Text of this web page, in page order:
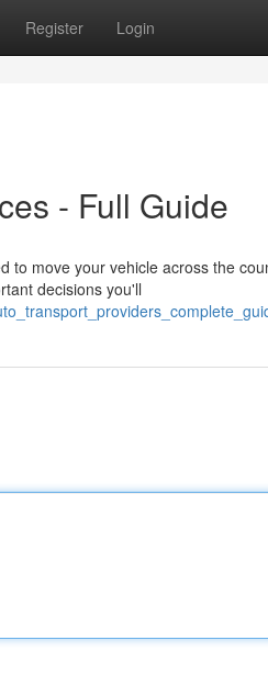
Register Login
- Full Guide
to move your vehicle across the
decisions you'll